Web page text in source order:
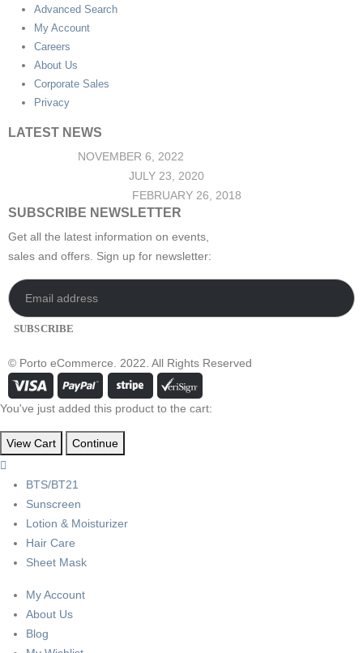
Advanced Search
My Account
Careers
About Us
Corporate Sales
Privacy
LATEST NEWS
NOVEMBER 6, 2022
JULY 23, 2020
FEBRUARY 26, 2018
SUBSCRIBE NEWSLETTER
Get all the latest information on events,
sales and offers. Sign up for newsletter:
© Porto eCommerce. 2022. All Rights Reserved
You've just added this product to the cart:
View Cart Continue
BTS/BT21
Sunscreen
Lotion & Moisturizer
Hair Care
Sheet Mask
My Account
About Us
Blog